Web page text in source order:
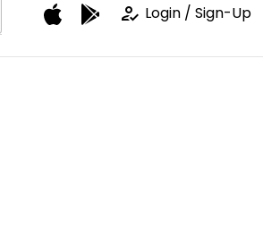
how_to_reg Login / Sign-Up